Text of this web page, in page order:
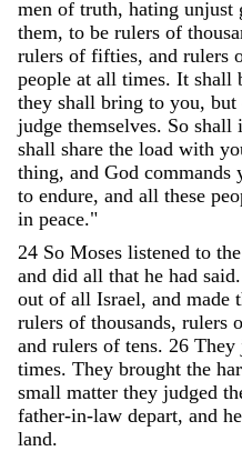
men of truth, hating unjust
them, to be rulers of
rulers of fifties, and rulers
people at all times. It shall
they shall bring to you, but
judge themselves. So shall
shall share the load with
thing, and God commands
to endure, and all these
in peace."
24 So Moses listened to the
and did all that he had said.
out of all Israel, and made
rulers of thousands, rulers
and rulers of tens. 26 They
times. They brought the
small matter they judged
father-in-law depart, and he
land.